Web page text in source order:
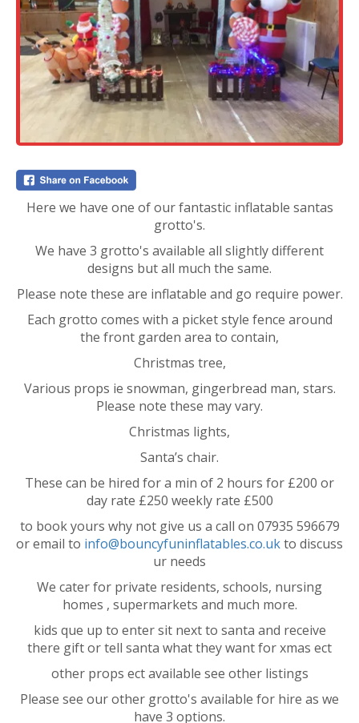
Here we have one of our fantastic inflatable santas
grotto's.
We have 3 grotto's available all slightly different
designs but all much the same.
Please note these are inflatable and go require power.
Each grotto comes with a picket style fence around
the front garden area to contain,
Christmas tree,
Various props ie snowman, gingerbread man, stars.
Please note these may vary.
Christmas lights,
Santa’s chair.
These can be hired for a min of 2 hours for £200 or
day rate £250 weekly rate £500
to book yours why not give us a call on 07935 596679
or email to info@bouncyfuninflatables.co.ukto discuss
ur needs
We cater for private residents, schools, nursing
homes , supermarkets and much more.
kids que up to enter sit next to santa and receive
there gift or tell santa what they want for xmas ect
other props ect available see other listings
Please see our other grotto's available for hire as we
have 3 options.